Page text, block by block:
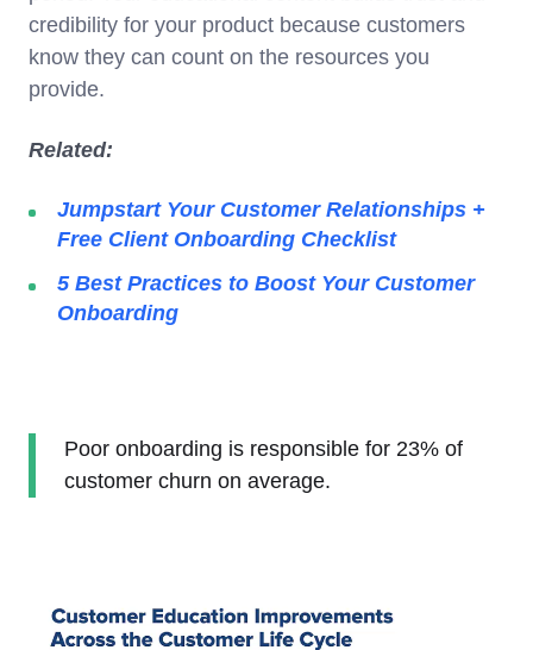
credibility for your product because customers
know they can count on the resources you
provide.
Related:
Jumpstart Your Customer Relationships +
Free Client Onboarding Checklist
5 Best Practices to Boost Your Customer
Onboarding
Poor onboarding is responsible for 23% of
customer churn on average.